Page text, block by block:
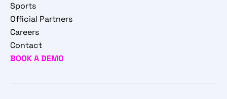
Sports
Official Partners
Careers
Contact
BOOK A DEMO